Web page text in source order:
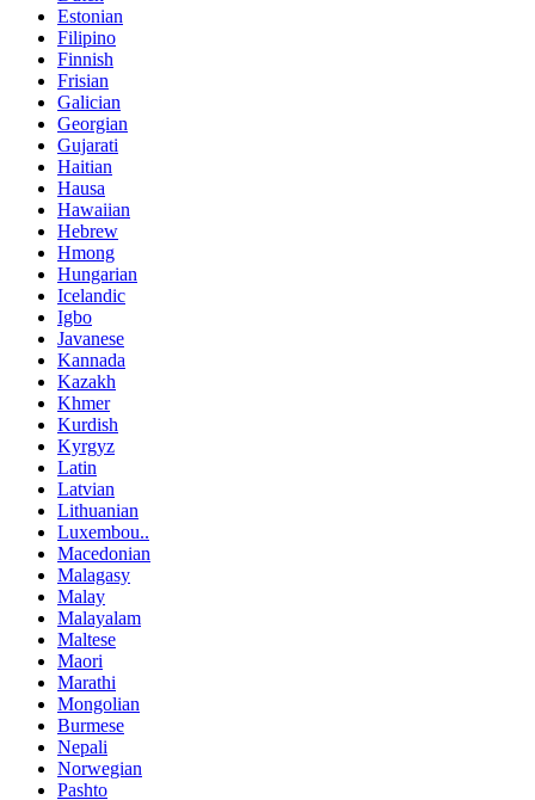
Estonian
Filipino
Finnish
Frisian
Galician
Georgian
Gujarati
Haitian
Hausa
Hawaiian
Hebrew
Hmong
Hungarian
Icelandic
Igbo
Javanese
Kannada
Kazakh
Khmer
Kurdish
Kyrgyz
Latin
Latvian
Lithuanian
Luxembou..
Macedonian
Malagasy
Malay
Malayalam
Maltese
Maori
Marathi
Mongolian
Burmese
Nepali
Norwegian
Pashto